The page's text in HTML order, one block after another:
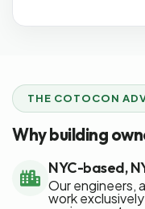
THE COTOCON
Why building
NYC-based,
Our engineers,
work